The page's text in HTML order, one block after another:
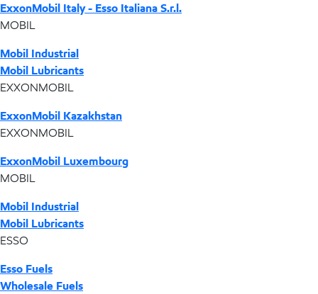
ExxonMobil Italy - Esso Italiana S.r.l.
MOBIL
Mobil Industrial
Mobil Lubricants
EXXONMOBIL
ExxonMobil Kazakhstan
EXXONMOBIL
ExxonMobil Luxembourg
MOBIL
Mobil Industrial
Mobil Lubricants
ESSO
Esso Fuels
Wholesale Fuels